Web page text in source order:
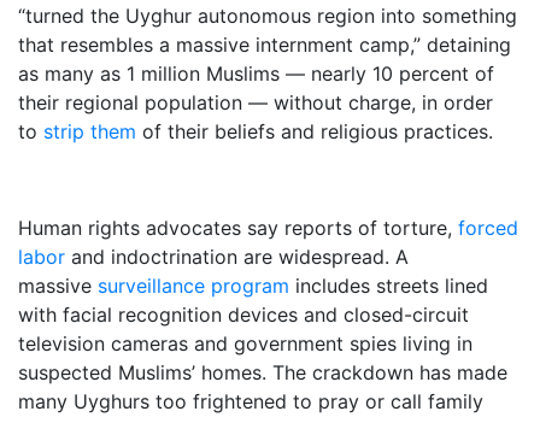
“turned the Uyghur autonomous region into something
that resembles a massive internment camp,” detaining
as many as 1 million Muslims — nearly 10 percent of
their regional population — without charge, in order
to strip them of their beliefs and religious practices.
Human rights advocates say reports of torture, forced
labor and indoctrination are widespread. A
massive surveillance program includes streets lined
with facial recognition devices and closed-circuit
television cameras and government spies living in
suspected Muslims’ homes. The crackdown has made
many Uyghurs too frightened to pray or call family